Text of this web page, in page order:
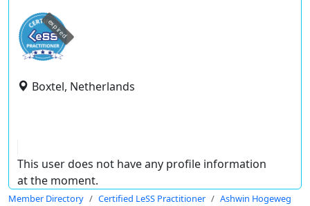
expired
Boxtel, Netherlands
This user does not have any profile information
at the moment.
Member Directory Certified LeSS Practitioner Ashwin Hogeweg